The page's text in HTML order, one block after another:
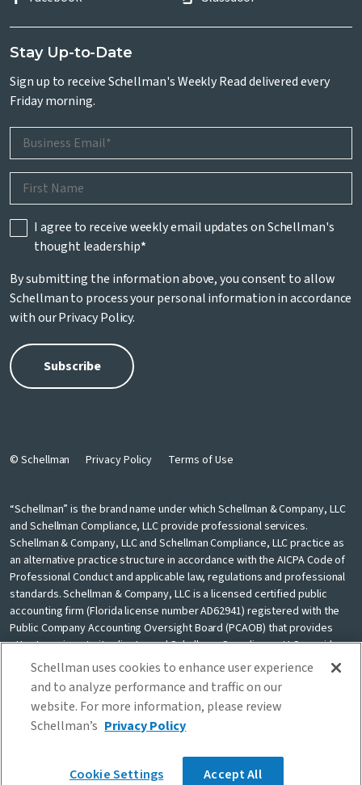
Stay Up-to-Date
Sign up to receive Schellman's Weekly Read delivered every
Friday morning.
I agree to receive weekly email updates on Schellman's
thought leadership*
By submitting the information above, you consent to allow
Schellman to process your personal information in accordance
with ourPrivacy Policy.
© Schellman Privacy Policy Terms of Use
“Schellman” is the brand name under which Schellman & Company, LLC
and Schellman Compliance, LLC provide professional services.
Schellman & Company, LLC and Schellman Compliance, LLC practice as
an alternative practice structure in accordance with the AICPA Code of
Professional Conduct and applicable law, regulations and professional
standards. Schellman & Company, LLC is a licensed certified public
accounting firm (Florida license number AD62941) registered with the
Public Company Accounting Oversight Board (PCAOB) that provides
attest services to its clients, and Schellman Compliance, LLC provides
nonattest cybersecurity and compliance professional services to its
clients. Schellman Compliance, LLC is not a licensed CPA firm. Schellman
& Company, LLC and Schellman Compliance, LLC are independently
owned and are not liable for the services provided by any other entity
providing services under the Schellman brand. Our use of the terms
alternative practice structure conducted by Schellman & Company, LLC
and Schellman Compliance, LLC.
Schellman uses cookies to enhance user experience
and to analyze performance and traffic on our
website. For more information, please review
Schellman’s Privacy Policy
Cookie Settings Accept All